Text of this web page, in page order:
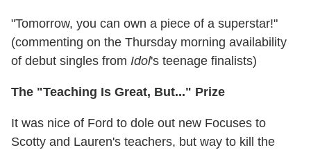
"Tomorrow, you can own a piece of a superstar!"
(commenting on the Thursday morning availability
of debut singles from Idol's teenage finalists)
The "Teaching Is Great, But..." Prize
It was nice of Ford to dole out new Focuses to
Scotty and Lauren's teachers, but way to kill the